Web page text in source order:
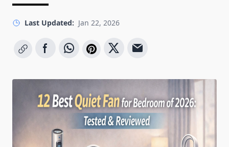
Last Updated: Jan 22, 2026